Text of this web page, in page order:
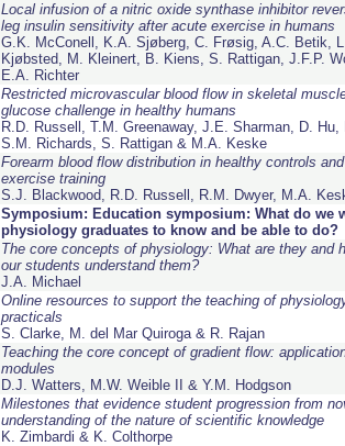
Local infusion of a nitric oxide synthase inhibitor
leg insulin sensitivity after acute exercise in humans
G.K. McConell, K.A. Sjøberg, C. Frøsig, A.C. Betik,
Kjøbsted, M. Kleinert, B. Kiens, S. Rattigan, J.F.P.
E.A. Richter
Restricted microvascular blood flow in skeletal
glucose challenge in healthy humans
R.D. Russell, T.M. Greenaway, J.E. Sharman, D. Hu,
S.M. Richards, S. Rattigan & M.A. Keske
Forearm blood flow distribution in healthy controls
exercise training
S.J. Blackwood, R.D. Russell, R.M. Dwyer, M.A.
Symposium: Education symposium: What do we
physiology graduates to know and be able to do?
The core concepts of physiology: What are they and
our students understand them?
J.A. Michael
Online resources to support the teaching of
practicals
S. Clarke, M. del Mar Quiroga & R. Rajan
Teaching the core concept of gradient flow:
modules
D.J. Watters, M.W. Weible II & Y.M. Hodgson
Milestones that evidence student progression from
understanding of the nature of scientific knowledge
K. Zimbardi & K. Colthorpe